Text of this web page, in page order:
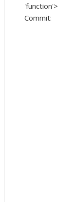
'function'>
Commit: